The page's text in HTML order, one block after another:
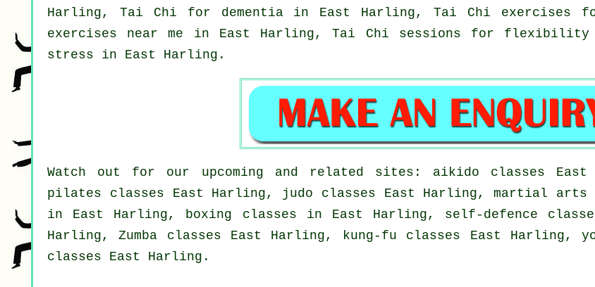
Harling, Tai Chi for dementiain East Harling, Tai Chi exercises
exercises near me in East Harling, Tai Chi sessions for
stress in East Harling.
Watch out for our upcoming and related sites: aikido classes
pilates classes East Harling, judo classes East Harling, martial
in East Harling, boxing classes in East Harling, self-defence
Harling, Zumba classes East Harling, kung-fu classes East Harling,
classes East Harling.